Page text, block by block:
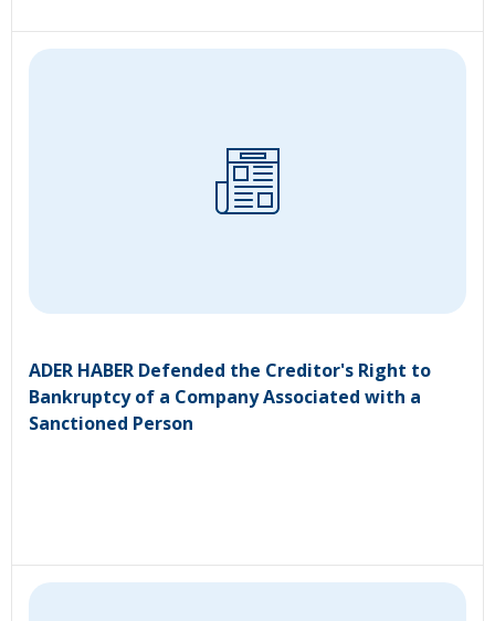
ADER HABER Defended the Creditor's Right to
Bankruptcy of a Company Associated with a
Sanctioned Person